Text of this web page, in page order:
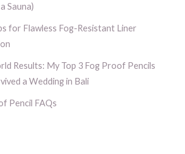
Sauna)
for Flawless Fog-Resistant Liner
Results: My Top 3 Fog Proof Pencils
a Wedding in Bali
Pencil FAQs